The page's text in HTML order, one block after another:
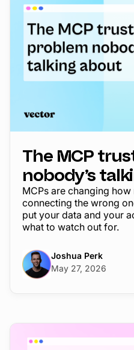
The MCP
nobody’s
MCPs are changing
connecting the wrong
put your data and your
what to watch out for.
Joshua Perk
May 27, 2026